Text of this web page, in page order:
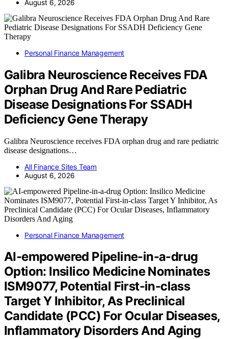
August 6, 2026
Personal Finance Management
Galibra Neuroscience Receives FDA
Orphan Drug And Rare Pediatric
Disease Designations For SSADH
Deficiency Gene Therapy
Galibra Neuroscience receives FDA orphan drug and rare pediatric
disease designations…
All Finance Sites Team
August 6, 2026
Personal Finance Management
AI-empowered Pipeline-in-a-drug
Option: Insilico Medicine Nominates
ISM9077, Potential First-in-class
Target Y Inhibitor, As Preclinical
Candidate (PCC) For Ocular Diseases,
Inflammatory Disorders And Aging